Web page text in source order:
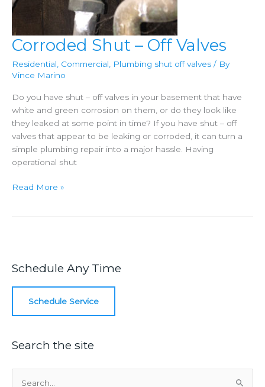
Corroded Shut – Off Valves
Residential Commercial Plumbing shut off valves / By
Vince Marino
Do you have shut – off valves in your basement that have
white and green corrosion on them, or do they look like
they leaked at some point in time? If you have shut – off
valves that appear to be leaking or corroded, it can turn a
simple plumbing repair into a major hassle. Having
operational shut
Corroded
Read More »
Schedule Any Time
Schedule Service
Search the site
S